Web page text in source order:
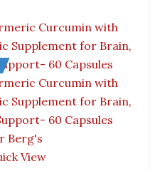
Berg's
View